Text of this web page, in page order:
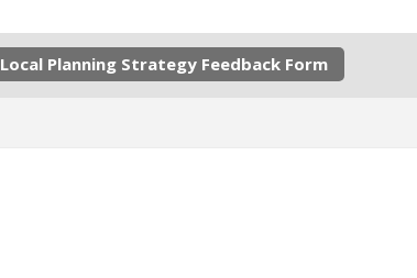
Planning Strategy Feedback Form